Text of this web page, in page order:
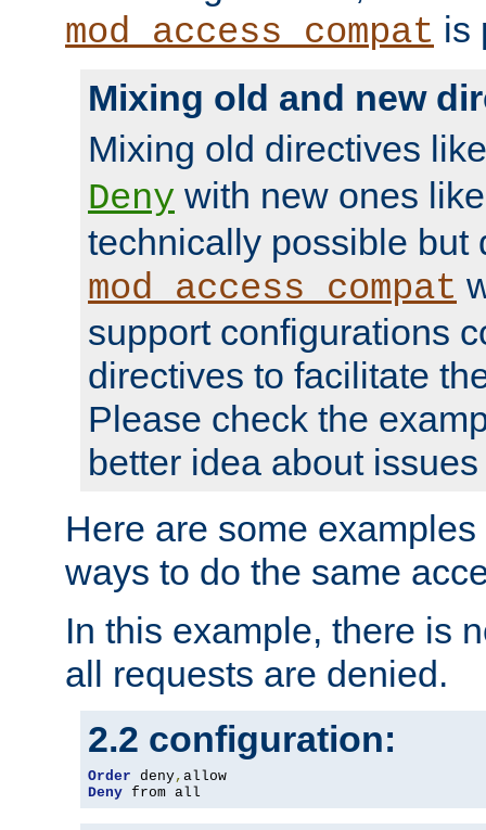
mod_access_compat is
Mixing old and new
Mixing old directives
Deny with new ones
technically possible but
mod_access_compat
support configurations
directives to facilitate
Please check the
better idea about
Here are some
ways to do the same
In this example, there is
all requests are denied.
2.2 configuration:
Order deny,
Deny from all